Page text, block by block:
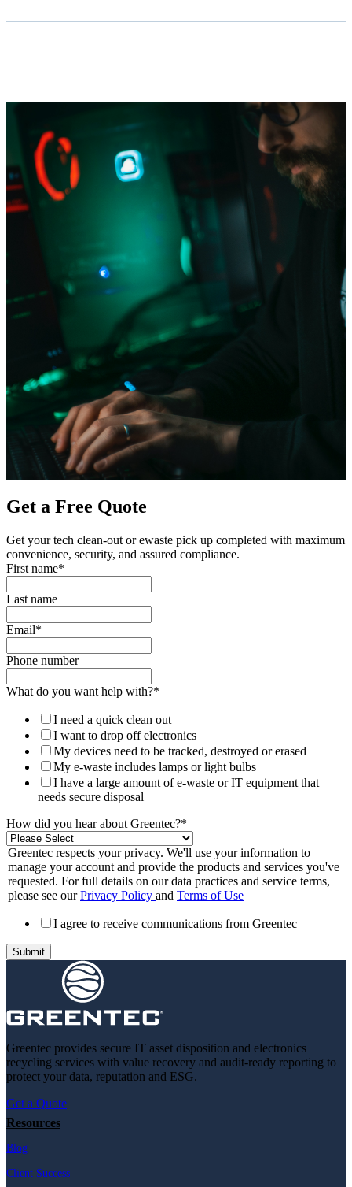
Get a Free Quote
Get your tech clean-out or ewaste pick up completed with maximum
convenience, security, and assured compliance.
First name*
Last name
Email*
Phone number
What do you want help with?*
I need a quick clean out
I want to drop off electronics
My devices need to be tracked, destroyed or erased
My e-waste includes lamps or light bulbs
I have a large amount of e-waste or IT equipment that
needs secure disposal
How did you hear about Greentec?*
Greentec respects your privacy. We'll use your information to
manage your account and provide the products and services you've
requested. For full details on our data practices and service terms,
please see ourPrivacy Policy and Terms of Use
I agree to receive communications from Greentec
Greentec provides secure IT asset disposition and electronics
recycling services with value recovery and audit-ready reporting to
protect your data, reputation and ESG.
Get a Quote
Resources
Blog
Client Success